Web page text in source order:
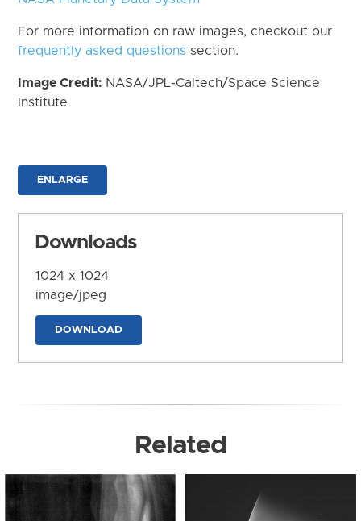
For more information on raw images, checkout our
frequently asked questions section.
Image Credit: NASA/JPL-Caltech/Space Science
Institute
ENLARGE
Downloads
1024 x 1024
image/jpeg
DOWNLOAD
Related